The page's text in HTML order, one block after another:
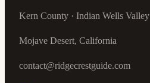
Kern County · Indian Wells Valley
Mojave Desert, California
contact@ridgecrestguide.com